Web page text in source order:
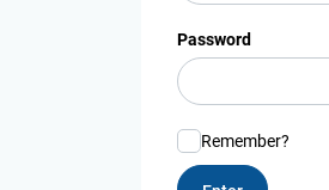
Password
Remember?